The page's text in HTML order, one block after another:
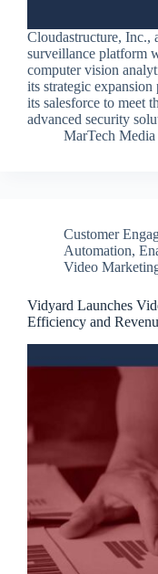
Cloudastructure, Inc.,
surveillance platform
computer vision
its strategic
its salesforce to meet
advanced security
MarTech
Customer
Automation,
Video
Vidyard Launches
Efficiency and